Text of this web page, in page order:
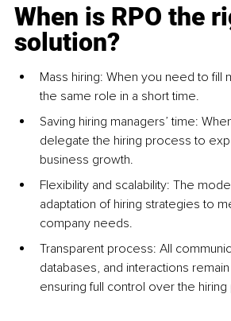
When is RPO the
solution?
Mass hiring: When you need to fill
the same role in a short time.
Saving hiring managers’ time:
delegate the hiring process to
business growth.
Flexibility and scalability: The
adaptation of hiring strategies to
company needs.
Transparent process: All
databases, and interactions
ensuring full control over the